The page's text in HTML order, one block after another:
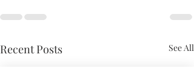
Recent Posts See All